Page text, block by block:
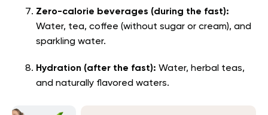
Zero-calorie beverages (during the fast):
Water, tea, coffee (without sugar or cream), and
sparkling water.
Hydration (after the fast): Water, herbal teas,
and naturally flavored waters.